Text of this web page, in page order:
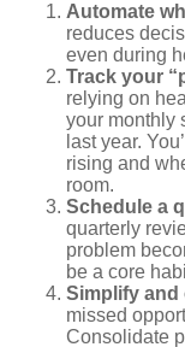
Automate
reduces
even during
Track your
relying on
your monthly
last year.
rising and
room.
Schedule a
quarterly
problem
be a core
Simplify and
missed
Consolidate